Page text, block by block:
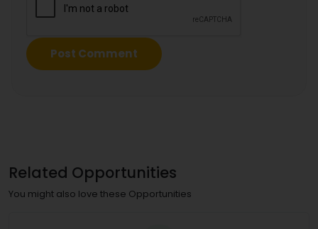
Related Opportunities
You might also love these Opportunities